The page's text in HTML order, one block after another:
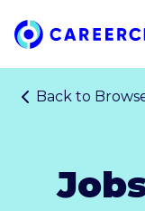
Home
Back to